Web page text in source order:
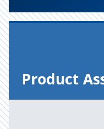
Prod­uct